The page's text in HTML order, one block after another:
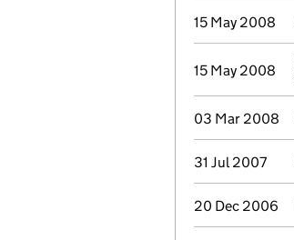
15 May 2008
15 May 2008
03 Mar 2008
31 Jul 2007
20 Dec 2006